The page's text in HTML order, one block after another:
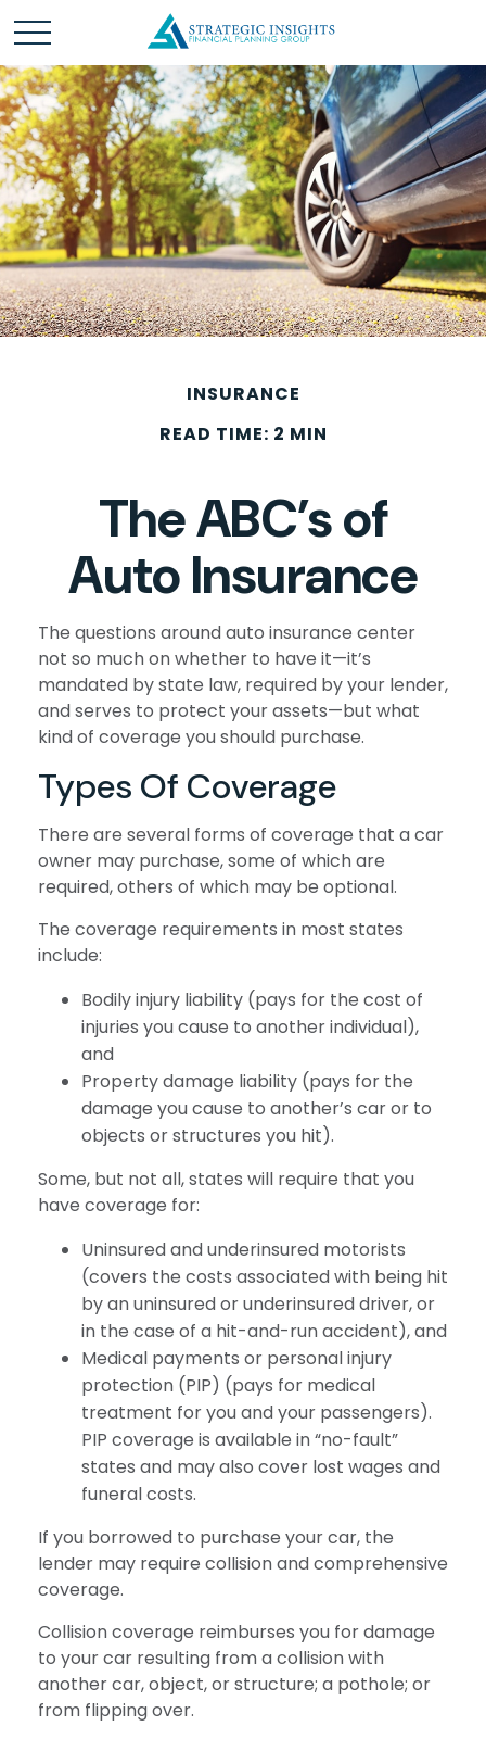
INSURANCE
READ TIME: 2 MIN
The ABC’s of
Auto Insurance
The questions around auto insurance center
not so much on whether to have it—it’s
mandated by state law, required by your lender,
and serves to protect your assets—but what
kind of coverage you should purchase.
Types Of Coverage
There are several forms of coverage that a car
owner may purchase, some of which are
required, others of which may be optional.
The coverage requirements in most states
include:
Bodily injury liability (pays for the cost of
injuries you cause to another individual),
and
Property damage liability (pays for the
damage you cause to another’s car or to
objects or structures you hit).
Some, but not all, states will require that you
have coverage for:
Uninsured and underinsured motorists
(covers the costs associated with being hit
by an uninsured or underinsured driver, or
in the case of a hit-and-run accident), and
Medical payments or personal injury
protection (PIP) (pays for medical
treatment for you and your passengers).
PIP coverage is available in “no-fault”
states and may also cover lost wages and
funeral costs.
If you borrowed to purchase your car, the
lender may require collision and comprehensive
coverage.
Collision coverage reimburses you for damage
to your car resulting from a collision with
another car, object, or structure; a pothole; or
from flipping over.